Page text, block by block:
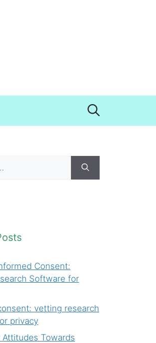
Consent:
Software for
vetting research
privacy
Attitudes Towards